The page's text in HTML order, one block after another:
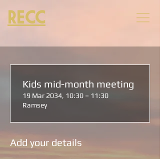
RECC
Add your details
Kids mid-month meeting
19 Mar 2034, 10:30 – 11:30
Ramsey